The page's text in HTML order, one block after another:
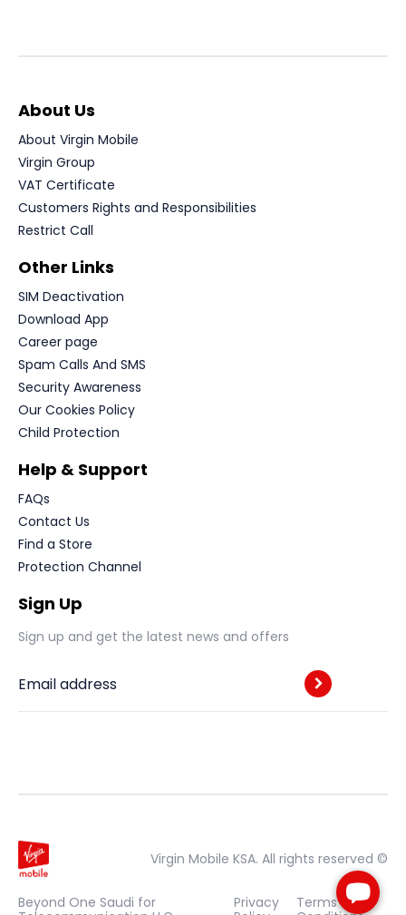
About Us
About Virgin Mobile
Virgin Group
VAT Certificate
Customers Rights and Responsibilities
Restrict Call
Other Links
SIM Deactivation
Download App
Career page
Spam Calls And SMS
Security Awareness
Our Cookies Policy
Child Protection
Help & Support
FAQs
Contact Us
Find a Store
Protection Channel
Sign Up
Sign up and get the latest news and offers
Email address
Virgin Mobile KSA. All rights reserved ©
Beyond One Saudi for
Privacy
Terms &